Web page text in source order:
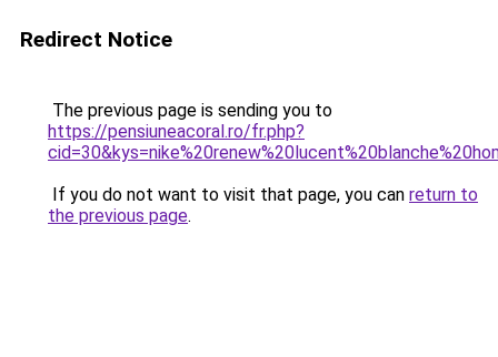
Redirect Notice
The previous page is sending you to
https://pensiuneacoral.ro/fr.php?
If you do not want to visit that page, you can return to
the previous page.